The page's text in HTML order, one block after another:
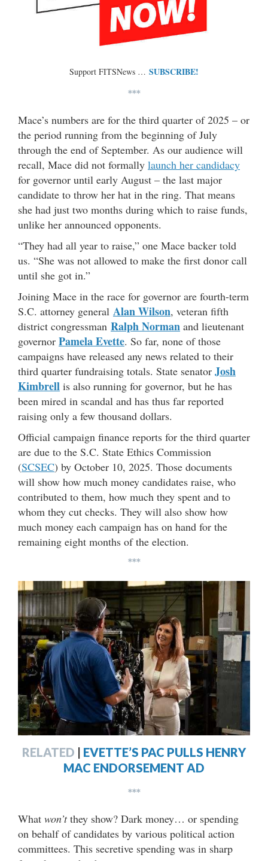
Support FITSNews … SUBSCRIBE!
***
Mace’s numbers are for the third quarter of 2025 – or
the period running from the beginning of July
through the end of September. As our audience will
recall, Mace did not formally launch her candidacy
for governor until early August – the last major
candidate to throw her hat in the ring. That means
she had just two months during which to raise funds,
unlike her announced opponents.
“They had all year to raise,” one Mace backer told
us. “She was not allowed to make the first donor call
until she got in.”
Joining Mace in the race for governor are fourth-term
S.C. attorney general Alan Wilson, veteran fifth
district congressman Ralph Norman and lieutenant
governor Pamela Evette. So far, none of those
campaigns have released any news related to their
third quarter fundraising totals. State senator Josh
Kimbrell is also running for governor, but he has
been mired in scandal and has thus far reported
raising only a few thousand dollars.
Official campaign finance reports for the third quarter
are due to the S.C. State Ethics Commission
(SCSEC) by October 10, 2025. Those documents
will show how much money candidates raise, who
contributed to them, how much they spent and to
whom they cut checks. They will also show how
much money each campaign has on hand for the
remaining eight months of the election.
***
RELATED | EVETTE’S PAC PULLS HENRY
MAC ENDORSEMENT AD
***
What won’tthey show? Dark money… or spending
on behalf of candidates by various political action
committees. This secretive spending was in sharp